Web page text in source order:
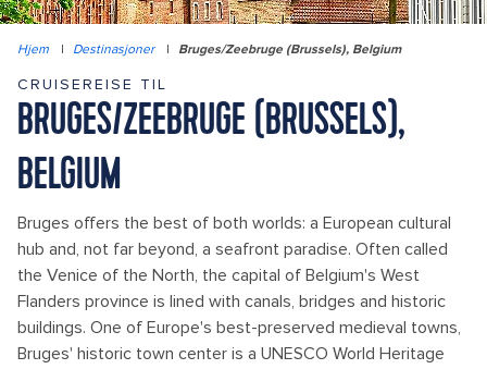
Hjem | Destinasjoner | Bruges/Zeebruge (Brussels), Belgium
CRUISEREISE TIL
BRUGES/ZEEBRUGE (BRUSSELS),
BELGIUM
Bruges offers the best of both worlds: a European cultural
hub and, not far beyond, a seafront paradise. Often called
the Venice of the North, the capital of Belgium's West
Flanders province is lined with canals, bridges and historic
buildings. One of Europe's best-preserved medieval towns,
Bruges' historic town center is a UNESCO World Heritage